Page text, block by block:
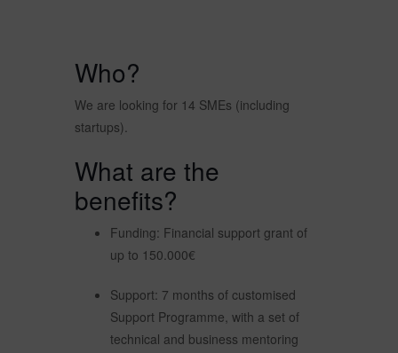
Who?
We are looking for 14 SMEs (including
startups).
What are the
benefits?
Funding: Financial support grant of
up to 150.000€
Support: 7 months of customised
Support Programme, with a set of
technical and business mentoring